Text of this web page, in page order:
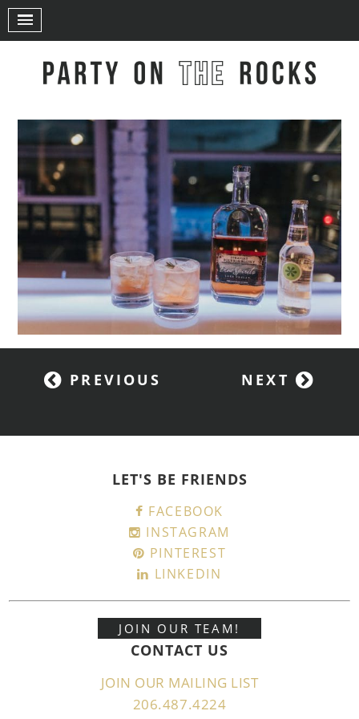
PREVIOUS NEXT
LET'S BE FRIENDS
FACEBOOK
INSTAGRAM
PINTEREST
LINKEDIN
JOIN OUR TEAM!
CONTACT US
JOIN OUR MAILING LIST
206.487.4224